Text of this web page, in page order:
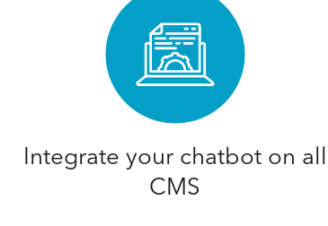
Integrate your chatbot on all
CMS